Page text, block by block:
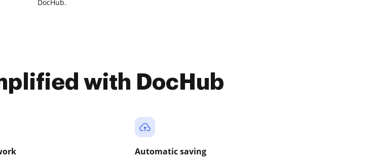
DocHub.
with DocHub
Automatic saving